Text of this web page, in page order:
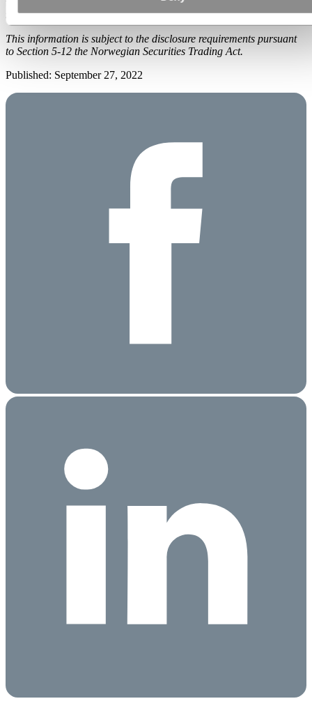
was submitted for publication from Hydro Investor Relations and
the contact persons set out above.
This information is subject to the disclosure requirements pursuant
to Section 5-12 the Norwegian Securities Trading Act.
Published: September 27, 2022